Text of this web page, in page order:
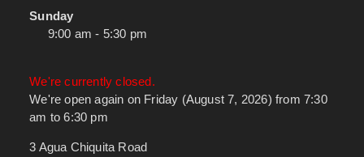
Sunday
9:00 am - 5:30 pm
We're currently closed.
We're open again on Friday (August 7, 2026) from 7:30
am to 6:30 pm
3 Agua Chiquita Road